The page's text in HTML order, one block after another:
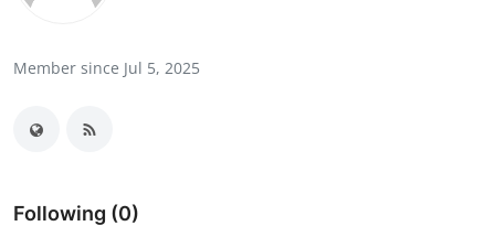
Health
Member since Jul 5, 2025
Following (0)